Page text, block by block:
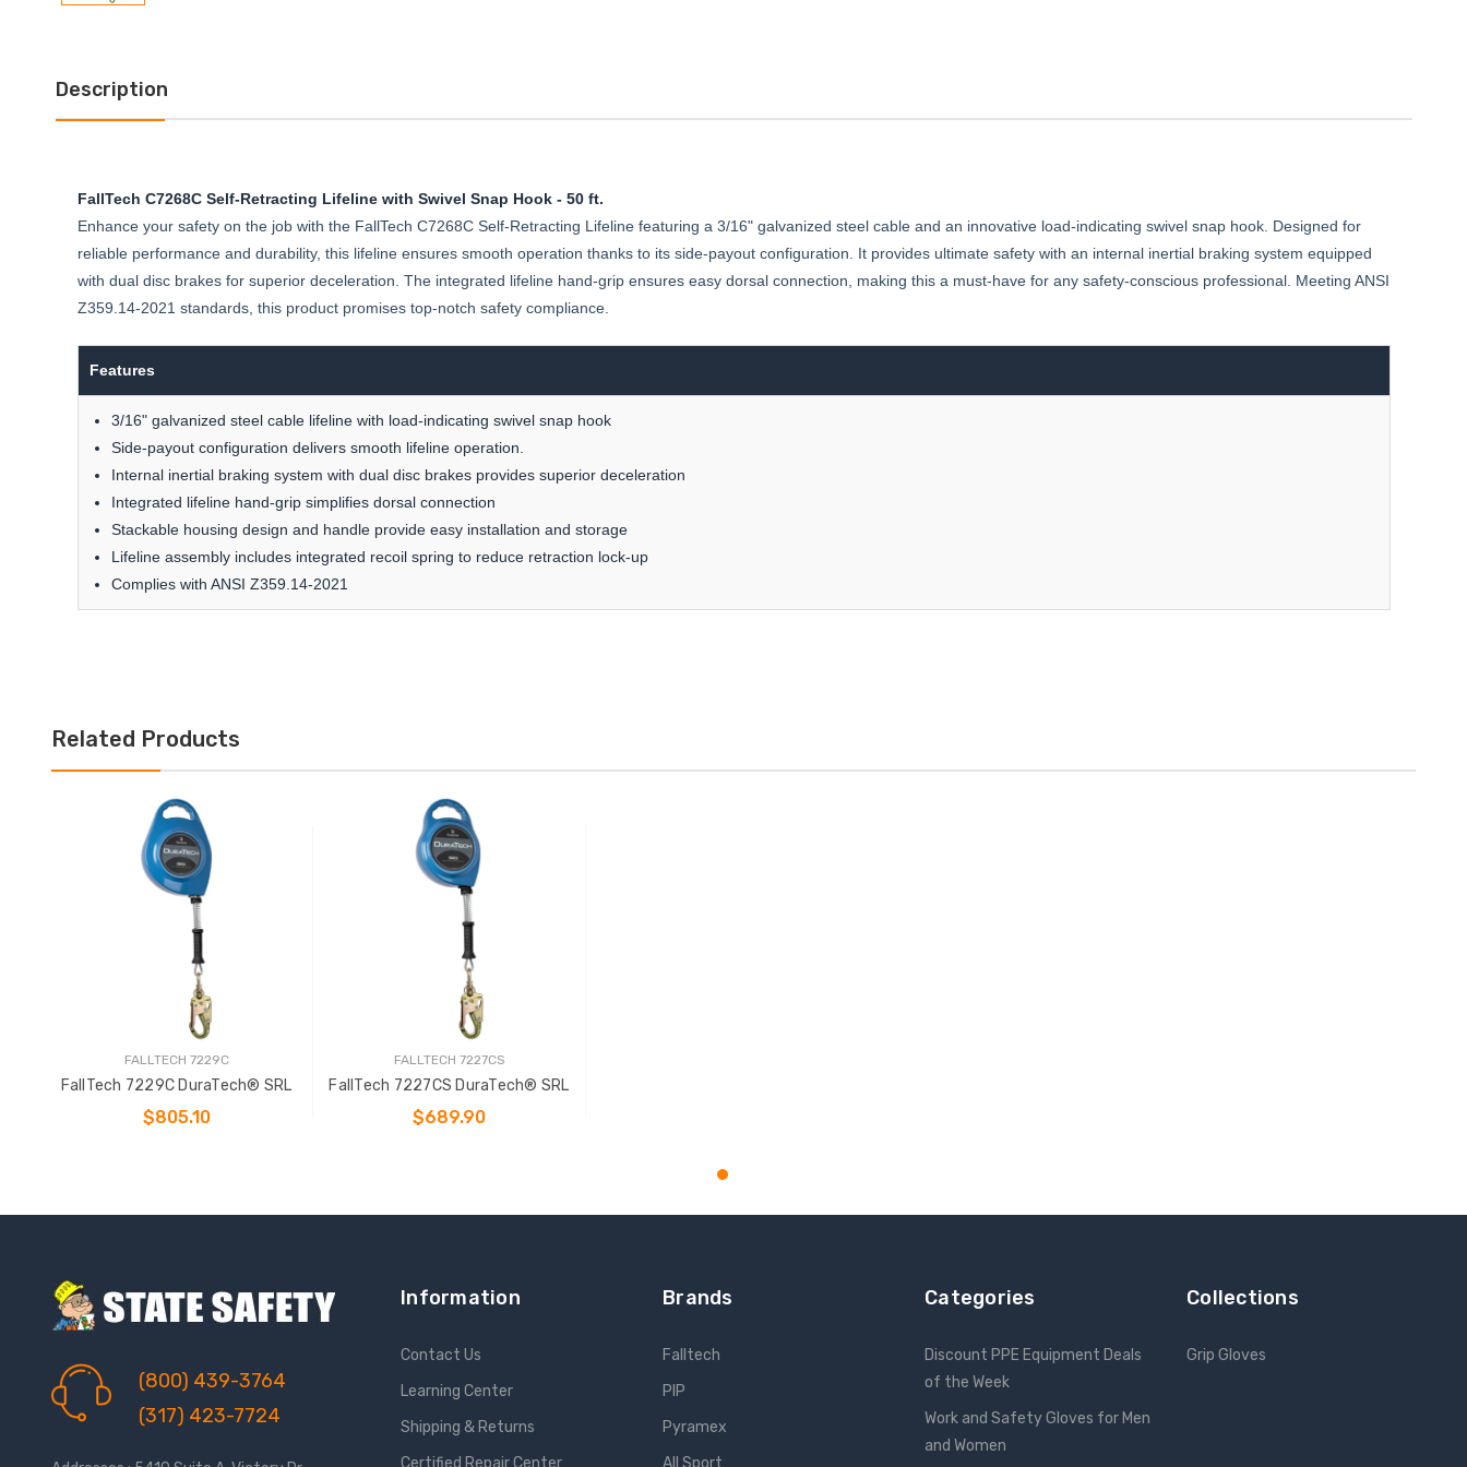
Description
FallTech C7268C Self-Retracting Lifeline with Swivel Snap Hook - 50 ft.
Enhance your safety on the job with the FallTech C7268C Self-Retracting Lifeline featuring a 3/16" galvanized steel cable and an innovative load-indicating swivel snap hook. Designed for
reliable performance and durability, this lifeline ensures smooth operation thanks to its side-payout configuration. It provides ultimate safety with an internal inertial braking system equipped
with dual disc brakes for superior deceleration. The integrated lifeline hand-grip ensures easy dorsal connection, making this a must-have for any safety-conscious professional. Meeting ANSI
Z359.14-2021 standards, this product promises top-notch safety compliance.
Features
3/16" galvanized steel cable lifeline with load-indicating swivel snap hook
Side-payout configuration delivers smooth lifeline operation.
Internal inertial braking system with dual disc brakes provides superior deceleration
Integrated lifeline hand-grip simplifies dorsal connection
Stackable housing design and handle provide easy installation and storage
Lifeline assembly includes integrated recoil spring to reduce retraction lock-up
Complies with ANSI Z359.14-2021
Related Products
FALLTECH 7229C
FallTech 7229C DuraTech® SRL
$805.10
FALLTECH 7227CS
FallTech 7227CS DuraTech® SRL
$689.90
(800) 439-3764
(317) 423-7724
Information
Contact Us
Learning Center
Shipping & Returns
Certified Repair Center
Brands
Falltech
PIP
Pyramex
All Sport
Categories
Discount PPE Equipment Deals
of the Week
Work and Safety Gloves for Men
and Women
Collections
Grip Gloves